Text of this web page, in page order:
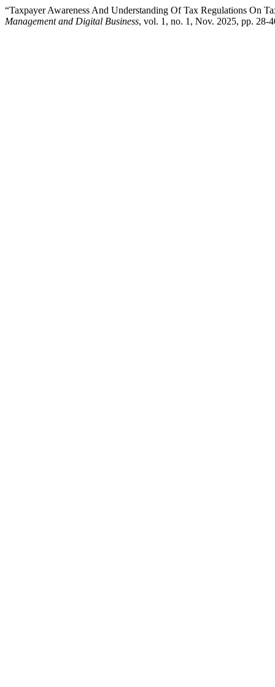
“Taxpayer Awareness And Understanding Of Tax Regulations On
Management and Digital Business, vol. 1, no. 1, Nov. 2025, pp. 28-